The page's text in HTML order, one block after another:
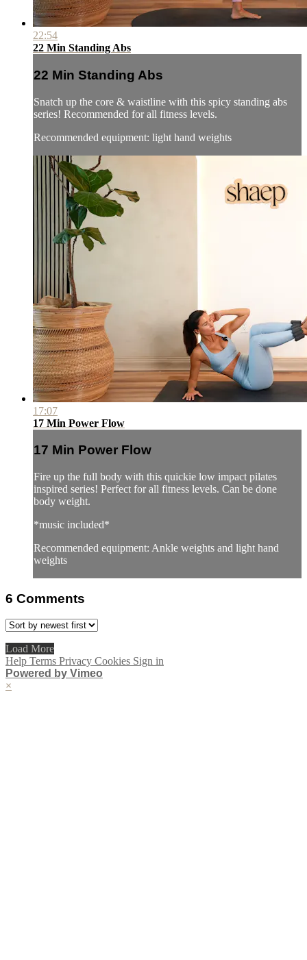
22:54
22 Min Standing Abs
22 Min Standing Abs
Snatch up the core & waistline with this spicy standing abs
series! Recommended for all fitness levels.
Recommended equipment: light hand weights
17:07
17 Min Power Flow
17 Min Power Flow
Fire up the full body with this quickie low impact pilates
inspired series! Perfect for all fitness levels. Can be done
body weight.
*music included*
Recommended equipment: Ankle weights and light hand
weights
6 Comments
Load More
Help Terms Privacy Cookies Sign in
Powered by Vimeo
×